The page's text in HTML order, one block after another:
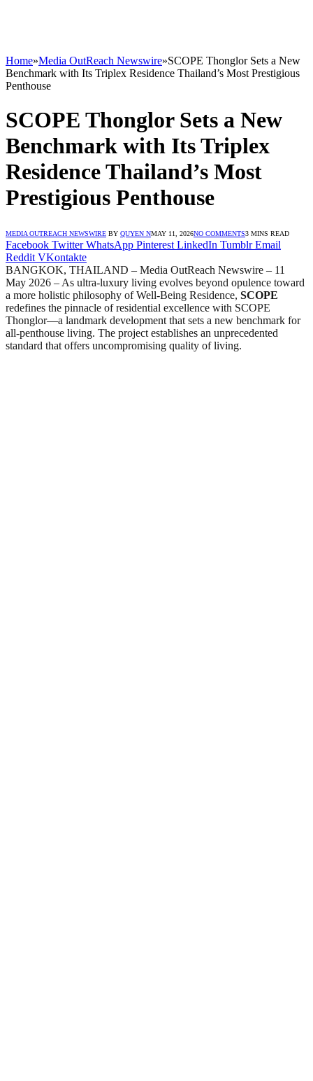
Home»Media OutReach Newswire»SCOPE Thonglor Sets a New
Benchmark with Its Triplex Residence Thailand’s Most Prestigious
Penthouse
SCOPE Thonglor Sets a New
Benchmark with Its Triplex
Residence Thailand’s Most
Prestigious Penthouse
MEDIA OUTREACH NEWSWIRE BY QUYEN NMAY 11, 2026NO COMMENTS3 MINS READ
Facebook Twitter WhatsApp Pinterest LinkedIn Tumblr Email
Reddit VKontakte
BANGKOK, THAILAND – Media OutReach Newswire – 11
May 2026 – As ultra-luxury living evolves beyond opulence toward
a more holistic philosophy of Well-Being Residence, SCOPE
redefines the pinnacle of residential excellence with SCOPE
Thonglor—a landmark development that sets a new benchmark for
all-penthouse living. The project establishes an unprecedented
standard that offers uncompromising quality of living.